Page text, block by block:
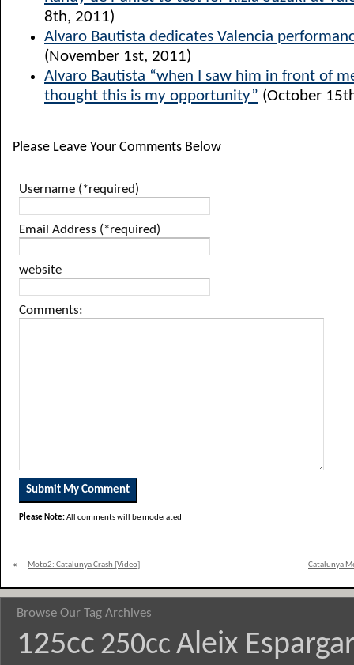
8th, 2011)
Alvaro Bautista dedicates Valencia
(November 1st, 2011)
Alvaro Bautista “when I saw him in front of
thought this is my opportunity” (October
Please Leave Your Comments Below
Username (*required)
Email Address (*required)
website
Comments:
Please Note:All comments will be moderated
« Moto2: Catalunya Crash [Video] Catalunya
Browse Our Tag Archives
125cc 250cc Aleix